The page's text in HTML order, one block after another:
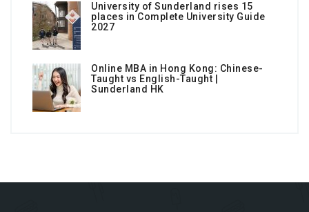
University of Sunderland rises 15
places in Complete University Guide
2027
Online MBA in Hong Kong: Chinese-
Taught vs English-Taught |
Sunderland HK